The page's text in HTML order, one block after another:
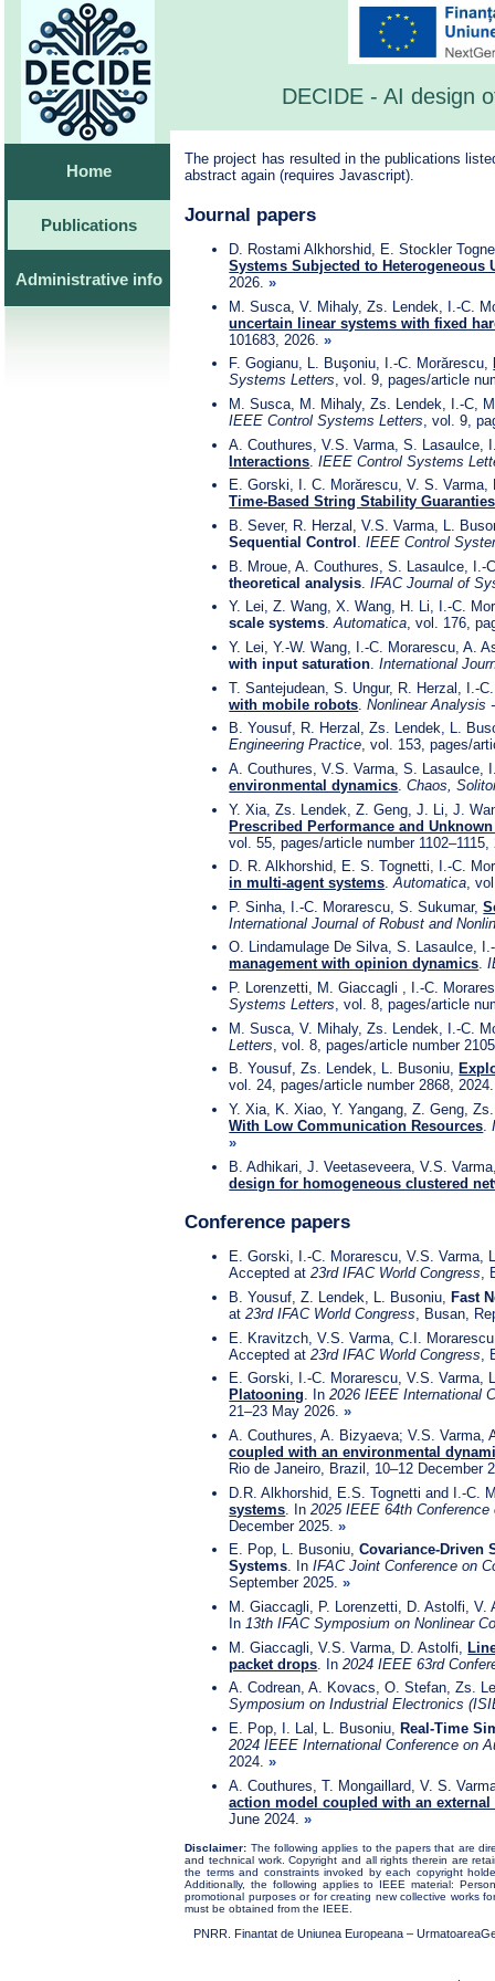
Home
Publications
Administrative info
DECIDE - AI design
The project has resulted in the publications
abstract again (requires Javascript).
Journal papers
D. Rostami Alkhorshid, E. Stockler
Systems Subjected to Heterogeneous
2026.»
M. Susca, V. Mihaly, Zs. Lendek, I.-C.
uncertain linear systems with fixed
101683, 2026.»
F. Gogianu, L. Buşoniu, I.-C. Morărescu,
Systems Letters, vol. 9, pages/article
M. Susca, M. Mihaly, Zs. Lendek, I.-C,
IEEE Control Systems Letters , vol. 9,
A. Couthures, V.S. Varma, S. Lasaulce,
Interactions .IEEE Control Systems
E. Gorski, I. C. Morărescu, V. S.
Time-Based String Stability Guaranties
B. Sever, R. Herzal, V.S. Varma, L.
Sequential Control
.IEEE Control
B. Mroue, A. Couthures, S. Lasaulce, I.-
theoretical analysis .IFAC Journal of
Y. Lei, Z. Wang, X. Wang, H. Li, I.-C.
scale systems.Automatica, vol. 176,
Y. Lei, Y.-W. Wang, I.-C. Morarescu, A.
with input saturation .International
T. Santejudean, S. Ungur, R. Herzal, I.-
with mobile robots .Nonlinear Analysis
B. Yousuf, R. Herzal, Zs. Lendek, L.
Engineering Practice, vol. 153, pages/
A. Couthures, V.S. Varma, S. Lasaulce,
environmental dynamics .Chaos,
Y. Xia, Zs. Lendek, Z. Geng, J. Li, J.
Prescribed Performance and
vol. 55, pages/article number
D. R. Alkhorshid, E. S. Tognetti, I.-C.
in multi-agent systems.Automatica,
P. Sinha, I.-C. Morarescu, S. Sukumar,
International Journal of Robust and
O. Lindamulage De Silva, S. Lasaulce,
management with opinion dynamics.
P. Lorenzetti, M. Giaccagli , I.-C.
Systems Letters, vol. 8, pages/article
M. Susca, V. Mihaly, Zs. Lendek, I.-C.
Letters , vol. 8, pages/article number
B. Yousuf, Zs. Lendek, L. Busoniu,
vol. 24, pages/article number 2868,
Y. Xia, K. Xiao, Y. Yangang, Z. Geng,
With Low Communication Resources.
»
B. Adhikari, J. Veetaseveera, V.S.
design for homogeneous clustered
Conference papers
E. Gorski, I.-C. Morarescu, V.S. Varma,
Accepted at23rd IFAC World Congress,
B. Yousuf, Z. Lendek, L. Busoniu, Fast
at23rd IFAC World Congress, Busan,
E. Kravitzch, V.S. Varma, C.I.
Accepted at23rd IFAC World Congress
E. Gorski, I.-C. Morarescu, V.S. Varma,
Platooning. In2026 IEEE International
21–23 May 2026.»
A. Couthures, A. Bizyaeva; V.S. Varma,
coupled with an environmental
Rio de Janeiro, Brazil, 10–12 December
D.R. Alkhorshid, E.S. Tognetti and I.-C.
systems . In2025 IEEE 64th
December 2025.»
E. Pop, L. Busoniu,Covariance-Driven
Systems. InIFAC Joint Conference on
September 2025.»
M. Giaccagli, P. Lorenzetti, D. Astolfi, V.
In13th IFAC Symposium on Nonlinear
M. Giaccagli, V.S. Varma, D. Astolfi,
packet drops . In2024 IEEE 63rd
A. Codrean, A. Kovacs, O. Stefan, Zs.
Symposium on Industrial Electronics
E. Pop, I. Lal, L. Busoniu,
Real-Time
2024 IEEE International Conference on
2024.»
A. Couthures, T. Mongaillard, V. S.
action model coupled with an
June 2024.»
Disclaimer: The following applies to the papers that are
and technical work. Copyright and all rights therein are
the terms and constraints invoked by each copyright
Additionally, the following applies to IEEE material:
promotional purposes or for creating new collective works
must be obtained from the IEEE.
PNRR. Finantat de Uniunea Europeana –